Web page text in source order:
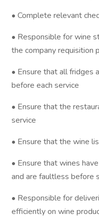
• Complete relevant
• Responsible for wine
the company requisition
• Ensure that all fridges
before each service
• Ensure that the
service
• Ensure that the wine
• Ensure that wines
and are faultless before
• Responsible for
efficiently on wine